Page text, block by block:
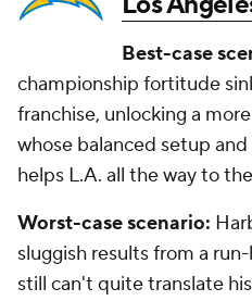
Best-case
championship fortitude
franchise, unlocking a
whose balanced setup
helps L.A. all the way to
Worst-case scenario:
sluggish results from a
still can't quite translate